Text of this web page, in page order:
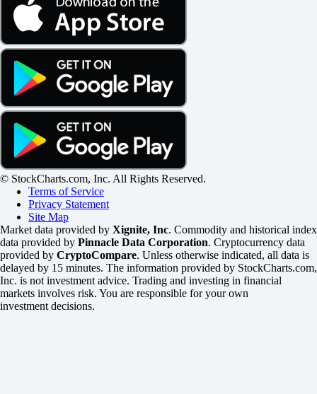
© StockCharts.com, Inc. All Rights Reserved.
Terms of Service
Privacy Statement
Site Map
Market data provided by Xignite, Inc. Commodity and historical index
data provided by Pinnacle Data Corporation. Cryptocurrency data
provided by CryptoCompare. Unless otherwise indicated, all data is
delayed by 15 minutes. The information provided by StockCharts.com,
Inc. is not investment advice. Trading and investing in financial
markets involves risk. You are responsible for your own
investment decisions.